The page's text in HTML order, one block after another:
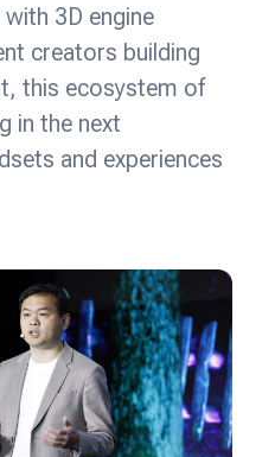
3D engine
creators building
this ecosystem of
in the next
and experiences